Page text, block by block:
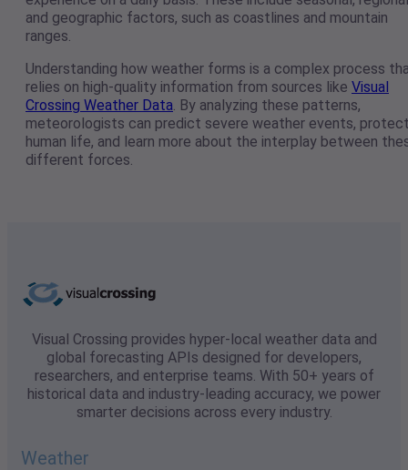
and geographic factors, such as coastlines and mountain
ranges.
Understanding how weather forms is a complex process
relies on high-quality information from sources like Visual
Crossing Weather Data. By analyzing these patterns,
meteorologists can predict severe weather events,
human life, and learn more about the interplay between
different forces.
Visual Crossing provides hyper-local weather data and
global forecasting APIs designed for developers,
researchers, and enterprise teams. With 50+ years of
historical data and industry-leading accuracy, we power
smarter decisions across every industry.
Weather